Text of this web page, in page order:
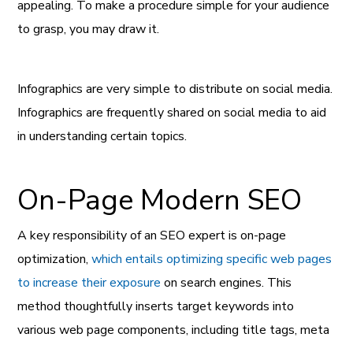
appealing. To make a procedure simple for your audience
to grasp, you may draw it.
Infographics are very simple to distribute on social media.
Infographics are frequently shared on social media to aid
in understanding certain topics.
On-Page Modern SEO
A key responsibility of an SEO expert is on-page
optimization,which entails optimizing specific web pages
to increase their exposure on search engines. This
method thoughtfully inserts target keywords into
various web page components, including title tags, meta